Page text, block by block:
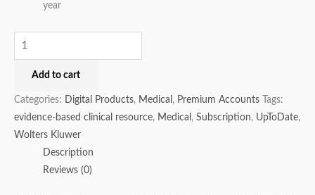
year
Add to cart
Categories: Digital Products, Medical , Premium Accounts
Tags:
evidence-based clinical resource, Medical , Subscription, UpToDate,
Wolters Kluwer
Description
Reviews (0)